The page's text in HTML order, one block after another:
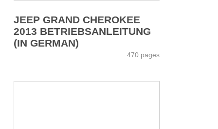
JEEP GRAND CHEROKEE
2013 BETRIEBSANLEITUNG
(IN GERMAN)
470 pages